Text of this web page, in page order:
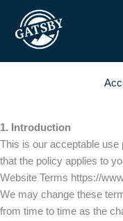
content
1. Introduction
This is our acceptable use
that the policy applies to
Website Terms https://
We may change these
from time to time as the